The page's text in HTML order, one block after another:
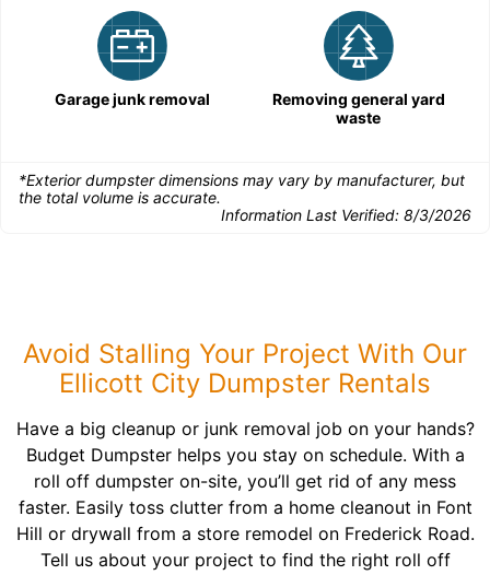
Garage junk removal
Removing general yard
waste
*Exterior dumpster dimensions may vary by manufacturer, but
the total volume is accurate.
Information Last Verified: 8/3/2026
Avoid Stalling Your Project With Our
Ellicott City Dumpster Rentals
Have a big cleanup or junk removal job on your hands?
Budget Dumpster helps you stay on schedule. With a
roll off dumpster on-site, you’ll get rid of any mess
faster. Easily toss clutter from a home cleanout in Font
Hill or drywall from a store remodel on Frederick Road.
Tell us about your project to find the right roll off